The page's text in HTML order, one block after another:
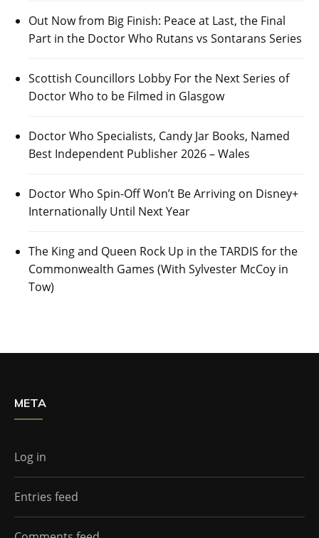
Out Now from Big Finish: Peace at Last, the Final
Part in the Doctor Who Rutans vs Sontarans Series
Scottish Councillors Lobby For the Next Series of
Doctor Who to be Filmed in Glasgow
Doctor Who Specialists, Candy Jar Books, Named
Best Independent Publisher 2026 – Wales
Doctor Who Spin-Off Won’t Be Arriving on Disney+
Internationally Until Next Year
The King and Queen Rock Up in the TARDIS for the
Commonwealth Games (With Sylvester McCoy in
Tow)
META
Log in
Entries feed